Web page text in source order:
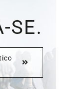
SE.